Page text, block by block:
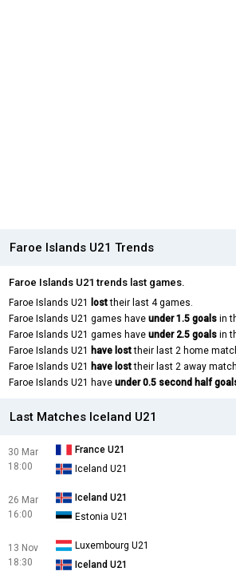
Faroe Islands U21 Trends
Faroe Islands U21 trends last games.
Faroe Islands U21 losttheir last 4 games.
Faroe Islands U21 games have under 1.5 goals in
Faroe Islands U21 games have under 2.5 goals in
Faroe Islands U21 have losttheir last 2 home
Faroe Islands U21 have losttheir last 2 away
Faroe Islands U21 have under 0.5 second half
Last Matches Iceland U21
30 Mar
18:00
France U21
Iceland U21
26 Mar
16:00
Iceland U21
Estonia U21
13 Nov
18:30
Luxembourg U21
Iceland U21